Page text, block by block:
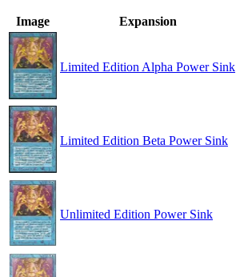
Image Expansion
Limited Edition Alpha Power Sink
Limited Edition Beta Power Sink
Unlimited Edition Power Sink